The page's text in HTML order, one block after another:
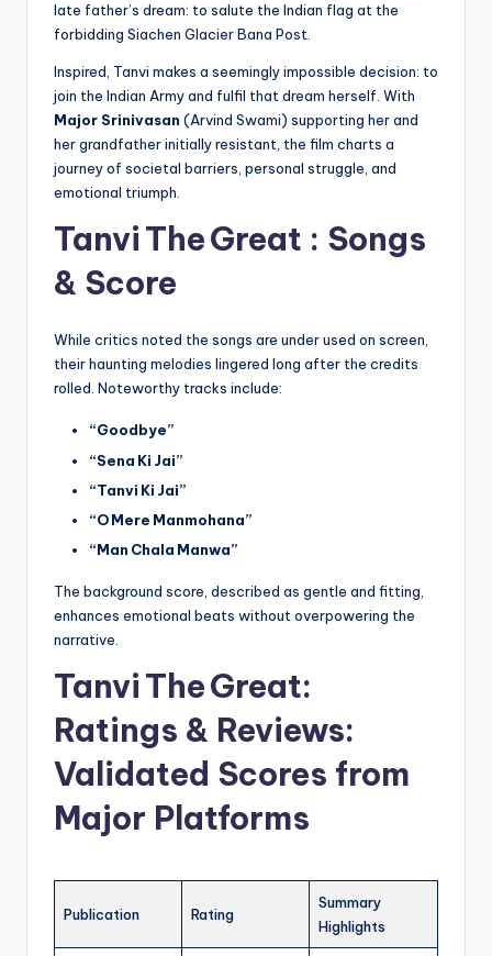
late father’s dream: to salute the Indian flag at the
forbidding Siachen Glacier Bana Post.
Inspired, Tanvi makes a seemingly impossible decision: to
join the Indian Army and fulfil that dream herself. With
Major Srinivasan (Arvind Swami) supporting her and
her grandfather initially resistant, the film charts a
journey of societal barriers, personal struggle, and
emotional triumph.
Tanvi The Great : Songs
& Score
While critics noted the songs are under used on screen,
their haunting melodies lingered long after the credits
rolled. Noteworthy tracks include:
“Goodbye”
“Sena Ki Jai”
“Tanvi Ki Jai”
“O Mere Manmohana”
“Man Chala Manwa”
The background score, described as gentle and fitting,
enhances emotional beats without overpowering the
narrative.
Tanvi The Great:
Ratings & Reviews:
Validated Scores from
Major Platforms
Publication Rating
Summary
Highlights